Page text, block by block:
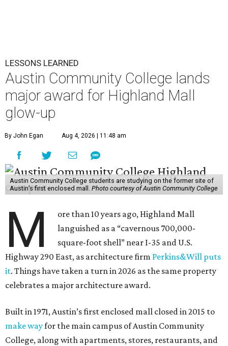
LESSONS LEARNED
Austin Community College lands
major award for Highland Mall
glow-up
By John Egan Aug 4, 2026 | 11:48 am
Austin Community College students are studying on the former site of
Austin’s first enclosed mall. Photo courtesy of Austin Community College
M
ore than 10 years ago, Highland Mall
languished as a “cavernous 700,000-
square-foot shell” near I-35 and U.S.
Highway 290 East, as architecture firm Perkins&Will puts
it. Things have taken a turn in 2026 as the same property
celebrates a major architecture award.
Built in 1971, Austin’s first enclosed mall closed in 2015 to
make wayfor the main campus of Austin Community
College, along with apartments, stores, restaurants, and